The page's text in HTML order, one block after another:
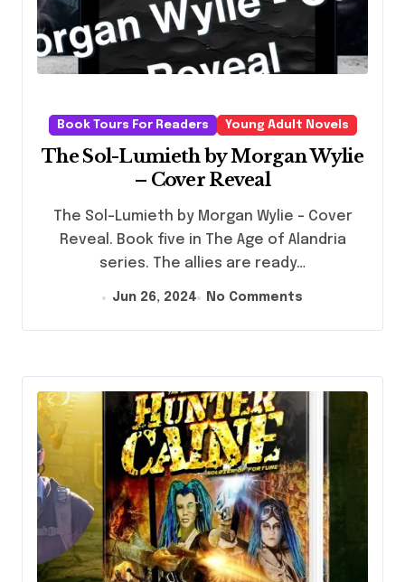
Book Tours For Readers Young Adult Novels
The Sol-Lumieth by Morgan Wylie
– Cover Reveal
The Sol-Lumieth by Morgan Wylie - Cover
Reveal. Book five in The Age of Alandria
series. The allies are ready…
Jun 26, 2024 No Comments